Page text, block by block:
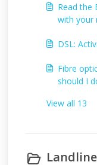
Read the
with your
DSL:
Fibre
should I
View all 13
Landline